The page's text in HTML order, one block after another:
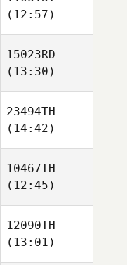
(12:57)
15023RD
(13:30)
23494TH
(14:42)
10467TH
(12:45)
12090TH
(13:01)